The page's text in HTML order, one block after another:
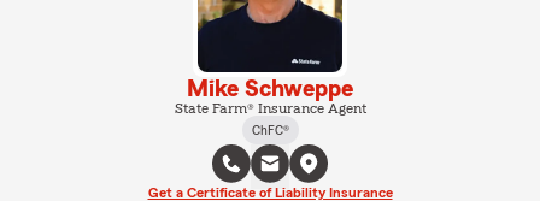
Mike Schweppe
State Farm® Insurance Agent
ChFC®
Get a Certificate of Liability Insurance